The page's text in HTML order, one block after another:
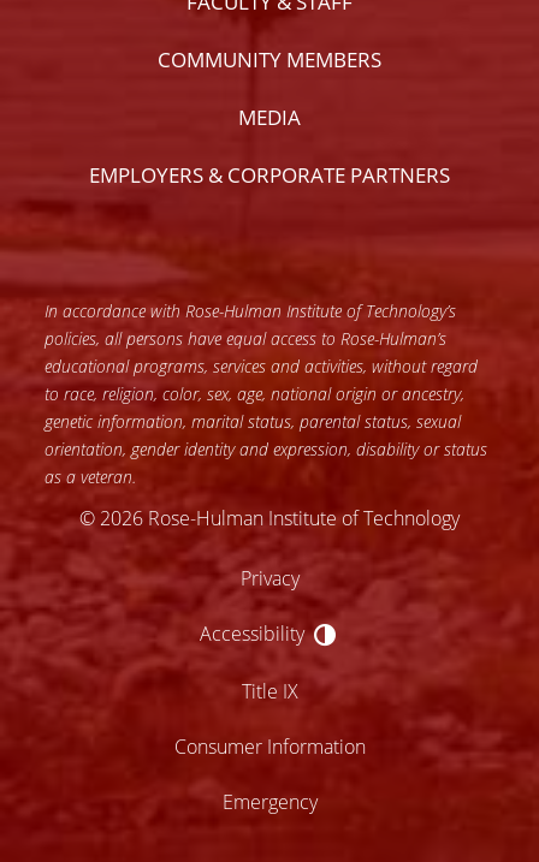
COMMUNITY MEMBERS
MEDIA
EMPLOYERS & CORPORATE PARTNERS
In accordance with Rose-Hulman Institute of Technology’s
policies, all persons have equal access to Rose-Hulman’s
educational programs, services and activities, without regard
to race, religion, color, sex, age, national origin or ancestry,
genetic information, marital status, parental status, sexual
orientation, gender identity and expression, disability or status
as a veteran.
© 2026 Rose-Hulman Institute of Technology
Privacy
Accessibility
Accessibility
Title IX
Consumer Information
Emergency